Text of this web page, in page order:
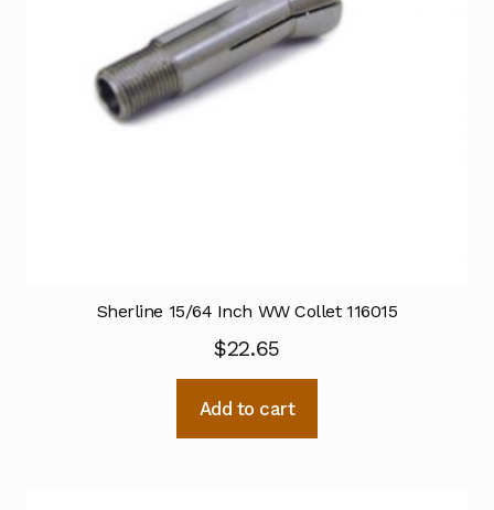
Sherline 15/64 Inch WW Collet 116015
$22.65
Add to cart